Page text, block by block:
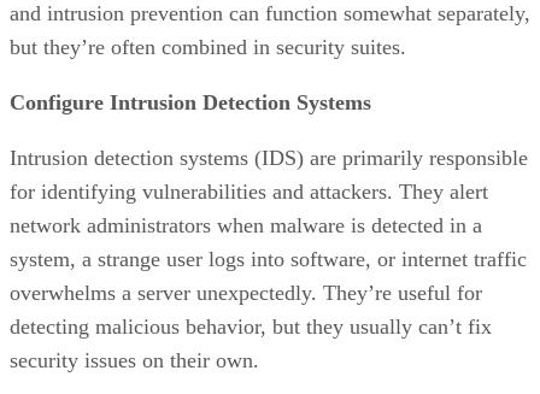
and intrusion prevention can function somewhat separately,
but they’re often combined in security suites.
Configure Intrusion Detection Systems
Intrusion detection systems (IDS) are primarily responsible
for identifying vulnerabilities and attackers. They alert
network administrators when malware is detected in a
system, a strange user logs into software, or internet traffic
overwhelms a server unexpectedly. They’re useful for
detecting malicious behavior, but they usually can’t fix
security issues on their own.